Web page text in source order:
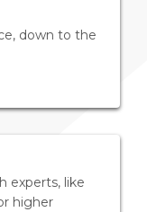
down to the
experts, like
higher